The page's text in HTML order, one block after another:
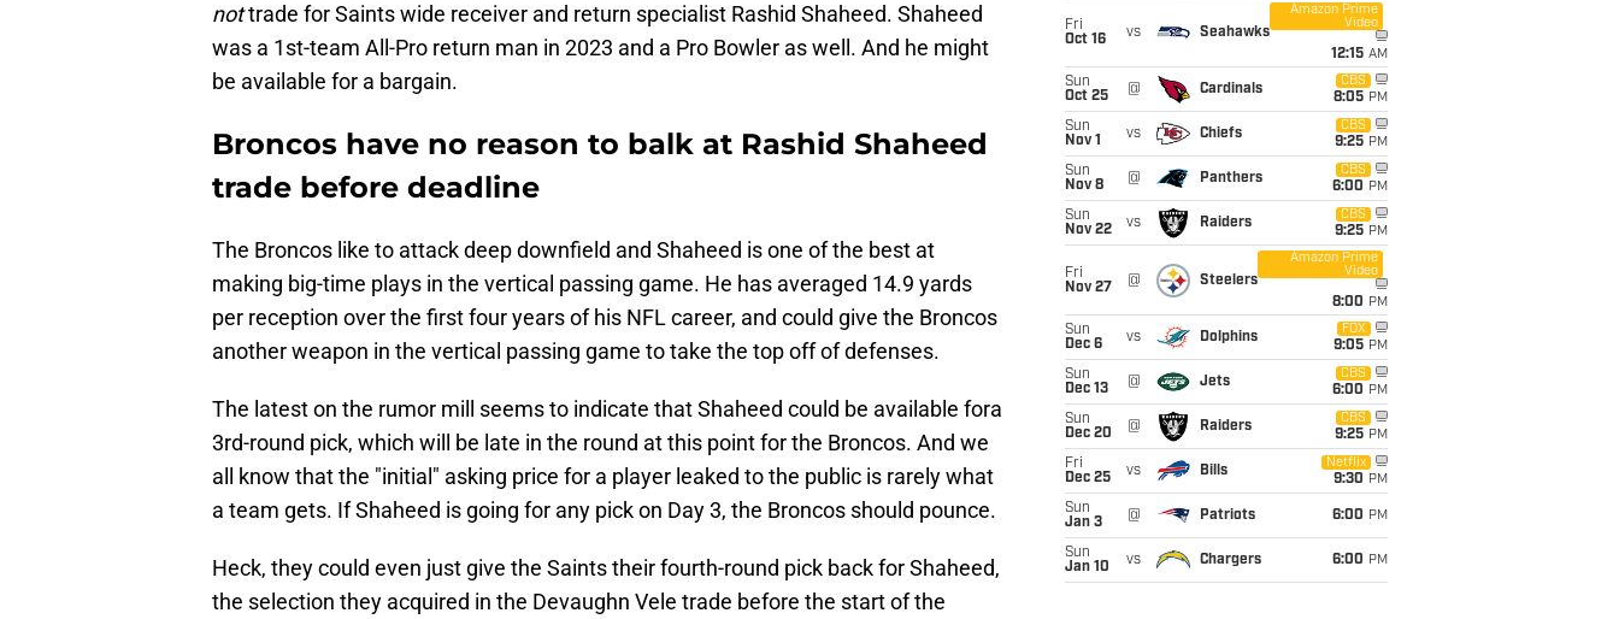
nottrade for Saints wide receiver and return specialist Rashid Shaheed. Shaheed
was a 1st-team All-Pro return man in 2023 and a Pro Bowler as well. And he might
be available for a bargain.
Broncos have no reason to balk at Rashid Shaheed
trade before deadline
The Broncos like to attack deep downfield and Shaheed is one of the best at
making big-time plays in the vertical passing game. He has averaged 14.9 yards
per reception over the first four years of his NFL career, and could give the Broncos
another weapon in the vertical passing game to take the top off of defenses.
The latest on the rumor mill seems to indicate that Shaheed could be available fora
3rd-round pick, which will be late in the round at this point for the Broncos. And we
all know that the "initial" asking price for a player leaked to the public is rarely what
a team gets. If Shaheed is going for any pick on Day 3, the Broncos should pounce.
Heck, they could even just give the Saints their fourth-round pick back for Shaheed,
the selection they acquired in the Devaughn Vele trade before the start of the
Fri
Oct 16
vs Seahawks
Amazon Prime
Video
12:15 AM
Sun
Oct 25
@ Cardinals
CBS
8:05 PM
Sun
Nov 1
vs Chiefs
CBS
9:25 PM
Sun
Nov 8
@ Panthers
CBS
6:00 PM
Sun
Nov 22
vs Raiders
CBS
9:25 PM
Fri
Nov 27
@ Steelers
Amazon Prime
Video
8:00 PM
Sun
Dec 6
vs Dolphins
FOX
9:05 PM
Sun
Dec 13
@ Jets
CBS
6:00 PM
Sun
Dec 20
@ Raiders
CBS
9:25 PM
Fri
Dec 25
vs Bills
Netflix
9:30 PM
Sun
Jan 3
@ Patriots 6:00 PM
Sun
Jan 10
vs Chargers 6:00 PM